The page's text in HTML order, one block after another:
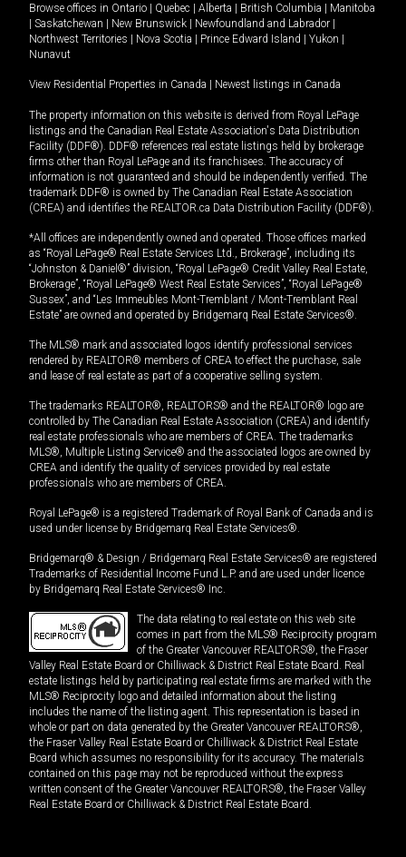
Browse offices in Ontario | Quebec | Alberta | British Columbia | Manitoba
| Saskatchewan | New Brunswick | Newfoundland and Labrador |
Northwest Territories | Nova Scotia | Prince Edward Island | Yukon |
Nunavut
View Residential Properties in Canada | Newest listings in Canada
The property information on this website is derived from Royal LePage
listings and the Canadian Real Estate Association's Data Distribution
Facility (DDF®). DDF® references real estate listings held by brokerage
firms other than Royal LePage and its franchisees. The accuracy of
information is not guaranteed and should be independently verified. The
trademark DDF® is owned by The Canadian Real Estate Association
(CREA) and identifies the REALTOR.ca Data Distribution Facility (DDF®).
*All offices are independently owned and operated. Those offices marked
as “Royal LePage® Real Estate Services Ltd., Brokerage”, including its
“Johnston & Daniel®” division, “Royal LePage® Credit Valley Real Estate,
Brokerage”, “Royal LePage® West Real Estate Services”, “Royal LePage®
Sussex”, and “Les Immeubles Mont-Tremblant / Mont-Tremblant Real
Estate” are owned and operated by Bridgemarq Real Estate Services®.
The MLS® mark and associated logos identify professional services
rendered by REALTOR® members of CREA to effect the purchase, sale
and lease of real estate as part of a cooperative selling system.
The trademarks REALTOR®, REALTORS® and the REALTOR® logo are
controlled by The Canadian Real Estate Association (CREA) and identify
real estate professionals who are members of CREA. The trademarks
MLS®, Multiple Listing Service® and the associated logos are owned by
CREA and identify the quality of services provided by real estate
professionals who are members of CREA.
Royal LePage® is a registered Trademark of Royal Bank of Canada and is
used under license by Bridgemarq Real Estate Services®.
Bridgemarq® & Design / Bridgemarq Real Estate Services® are registered
Trademarks of Residential Income Fund L.P. and are used under licence
by Bridgemarq Real Estate Services® Inc.
The data relating to real estate on this web site
comes in part from the MLS® Reciprocity program
of the Greater Vancouver REALTORS®, the Fraser
Valley Real Estate Board or Chilliwack & District Real Estate Board. Real
estate listings held by participating real estate firms are marked with the
MLS® Reciprocity logo and detailed information about the listing
includes the name of the listing agent. This representation is based in
whole or part on data generated by the Greater Vancouver REALTORS®,
the Fraser Valley Real Estate Board or Chilliwack & District Real Estate
Board which assumes no responsibility for its accuracy. The materials
contained on this page may not be reproduced without the express
written consent of the Greater Vancouver REALTORS®, the Fraser Valley
Real Estate Board or Chilliwack & District Real Estate Board.